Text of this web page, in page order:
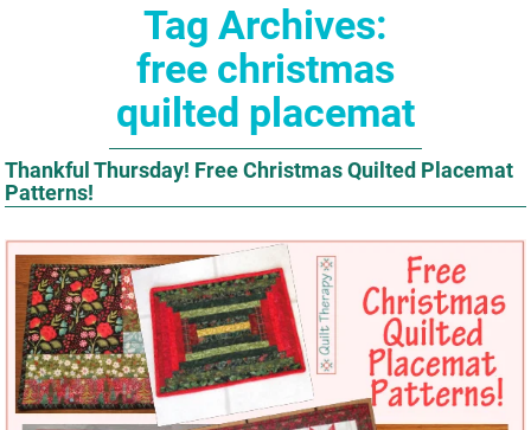
Tag Archives:
free christmas
quilted placemat
Thankful Thursday! Free Christmas Quilted Placemat
Patterns!